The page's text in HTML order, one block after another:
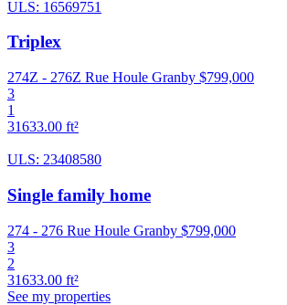
ULS: 16569751
Triplex
274Z - 276Z Rue Houle Granby $799,000
3
1
31633.00 ft²
ULS: 23408580
Single family home
274 - 276 Rue Houle Granby $799,000
3
2
31633.00 ft²
See my properties